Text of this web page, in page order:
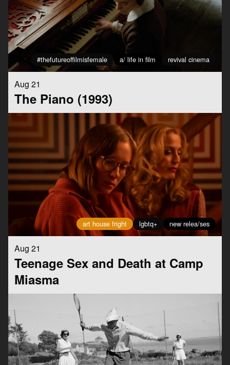
#thefutureoffilmisfemale a/ life in film revival cinema
Aug 21
The Piano (1993)
art house fright lgbtq+ new relea/ses
Aug 21
Teenage Sex and Death at Camp
Miasma